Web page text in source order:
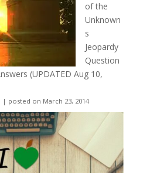
of the
Unknown
s
Jeopardy
Question
(UPDATED Aug 10,
| posted on March 23, 2014